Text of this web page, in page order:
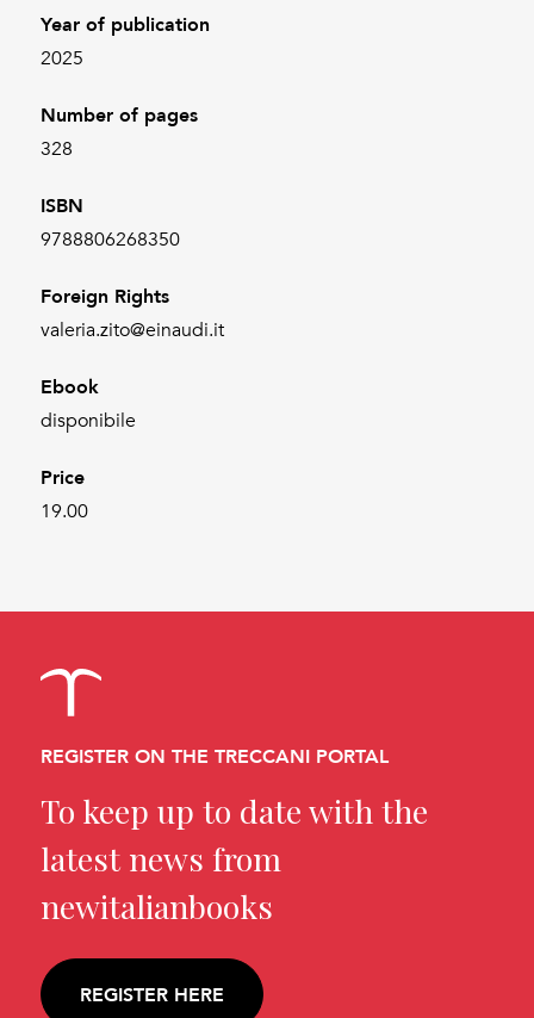
Year of publication
2025
Number of pages
328
ISBN
9788806268350
Foreign Rights
valeria.zito@einaudi.it
Ebook
disponibile
Price
19.00
REGISTER ON THE TRECCANI PORTAL
To keep up to date with the
latest news from
newitalianbooks
REGISTER HERE